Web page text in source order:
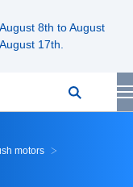
8th to August
17th.
motors